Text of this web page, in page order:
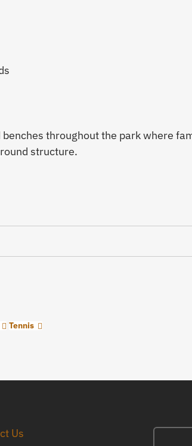
throughout the park where
structure.
Tennis
Us